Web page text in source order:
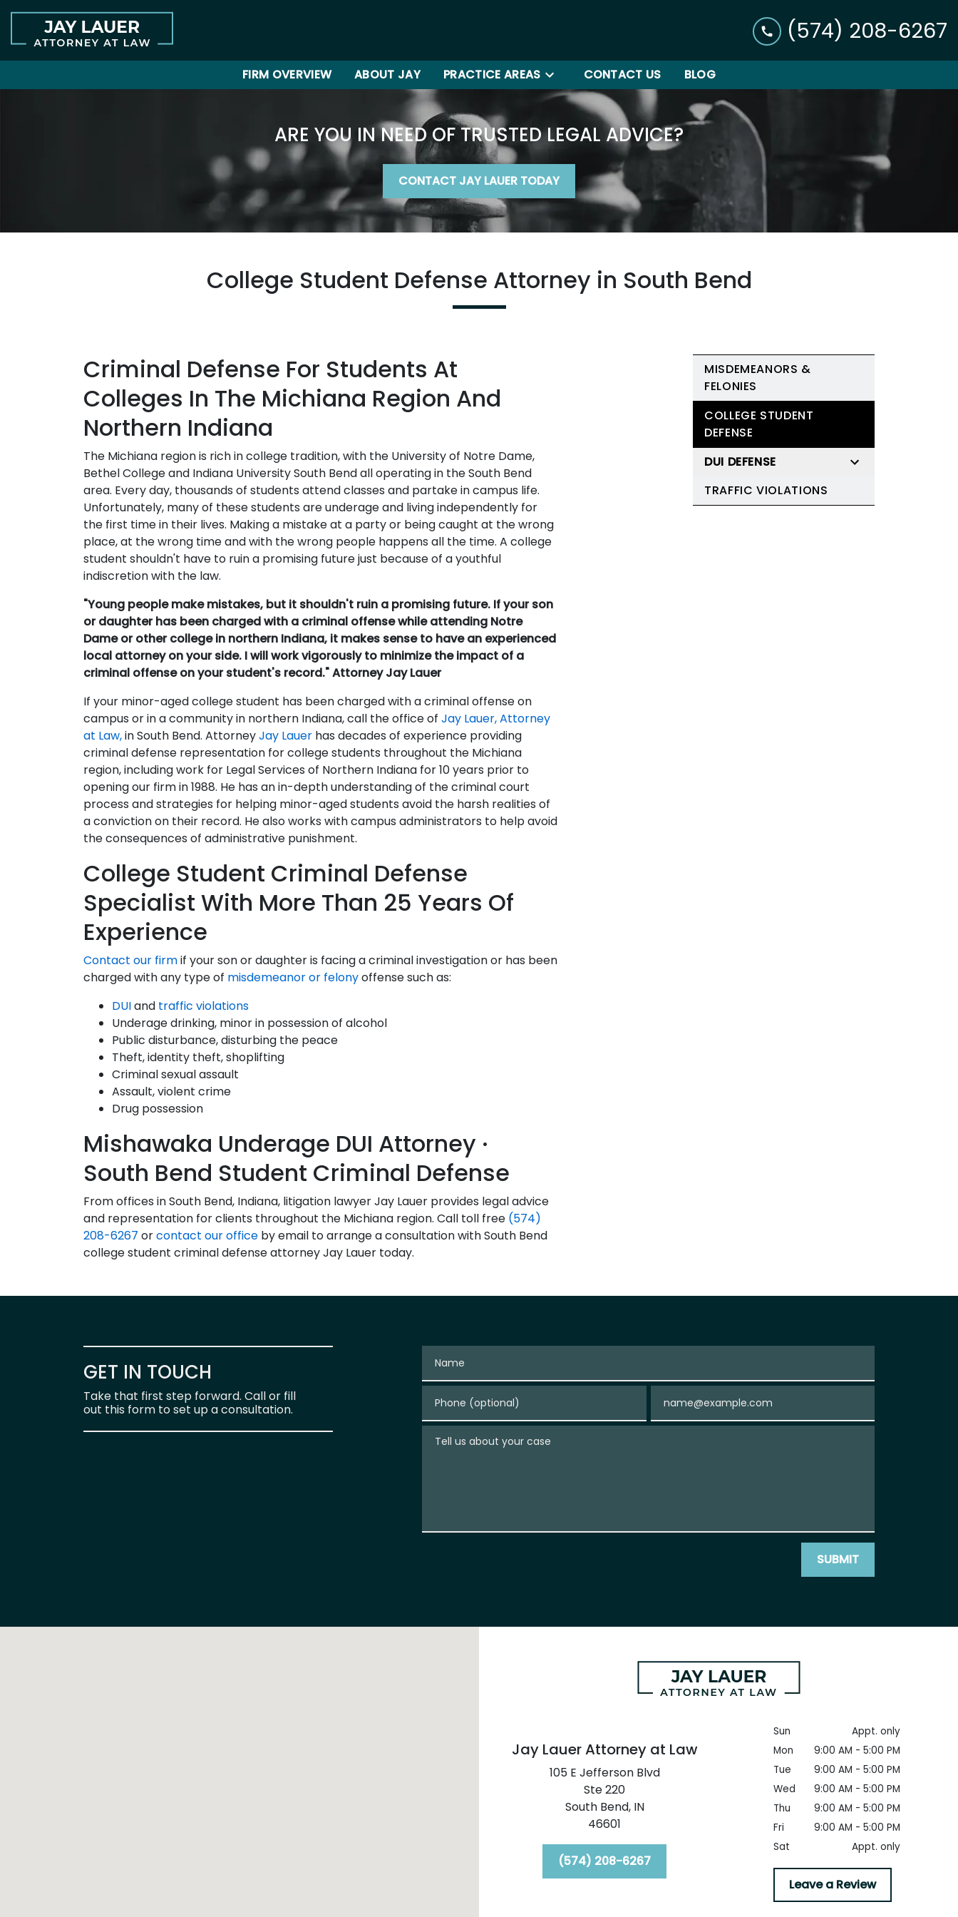
(574) 208-6267
FIRM OVERVIEW ABOUT JAY PRACTICE AREAS CONTACT US BLOG
ARE YOU IN NEED OF TRUSTED LEGAL ADVICE?
CONTACT JAY LAUER TODAY
College Student Defense Attorney in South Bend
Criminal Defense For Students At
Colleges In The Michiana Region And
Northern Indiana
The Michiana region is rich in college tradition, with the University of Notre Dame,
Bethel College and Indiana University South Bend all operating in the South Bend
area. Every day, thousands of students attend classes and partake in campus life.
Unfortunately, many of these students are underage and living independently for
the first time in their lives. Making a mistake at a party or being caught at the wrong
place, at the wrong time and with the wrong people happens all the time. A college
student shouldn't have to ruin a promising future just because of a youthful
indiscretion with the law.
"Young people make mistakes, but it shouldn't ruin a promising future. If your son
or daughter has been charged with a criminal offense while attending Notre
Dame or other college in northern Indiana, it makes sense to have an experienced
local attorney on your side. I will work vigorously to minimize the impact of a
criminal offense on your student's record." Attorney Jay Lauer
If your minor-aged college student has been charged with a criminal offense on
campus or in a community in northern Indiana, call the office of Jay Lauer, Attorney
at Law,in South Bend. AttorneyJay Lauer has decades of experience providing
criminal defense representation for college students throughout the Michiana
region, including work for Legal Services of Northern Indiana for 10 years prior to
opening our firm in 1988. He has an in-depth understanding of the criminal court
process and strategies for helping minor-aged students avoid the harsh realities of
a conviction on their record. He also works with campus administrators to help avoid
the consequences of administrative punishment.
College Student Criminal Defense
Specialist With More Than 25 Years Of
Experience
Contact our firmif your son or daughter is facing a criminal investigation or has been
charged with any type of misdemeanor or felonyoffense such as:
DUIand traffic violations
Underage drinking, minor in possession of alcohol
Public disturbance, disturbing the peace
Theft, identity theft, shoplifting
Criminal sexual assault
Assault, violent crime
Drug possession
Mishawaka Underage DUI Attorney ·
South Bend Student Criminal Defense
From offices in South Bend, Indiana, litigation lawyer Jay Lauer provides legal advice
and representation for clients throughout the Michiana region. Call toll free (574)
208-6267 orcontact our office by email to arrange a consultation with South Bend
college student criminal defense attorney Jay Lauer today.
MISDEMEANORS &
FELONIES
COLLEGE STUDENT
DEFENSE
DUI DEFENSE
TRAFFIC VIOLATIONS
GET IN TOUCH
Take that first step forward. Call or fill
out this form to set up a consultation.
Phone (optional)
Tell us about your case
SUBMIT
Jay Lauer Attorney at Law
105 E Jefferson Blvd
Ste 220
South Bend, IN
46601
(574) 208-6267
Sun
Appt. only
Mon
9:00 AM - 5:00 PM
Tue
9:00 AM - 5:00 PM
Wed
9:00 AM - 5:00 PM
Thu
9:00 AM - 5:00 PM
Fri
9:00 AM - 5:00 PM
Sat
Appt. only
Leave a Review